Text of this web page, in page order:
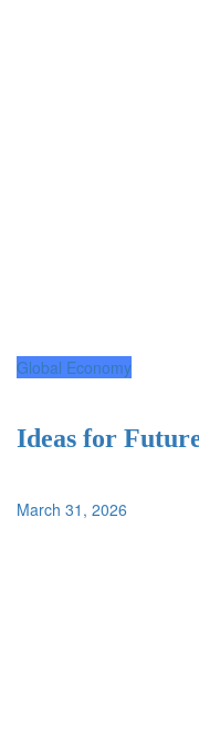
Global Economy
Ideas for
March 31, 2026